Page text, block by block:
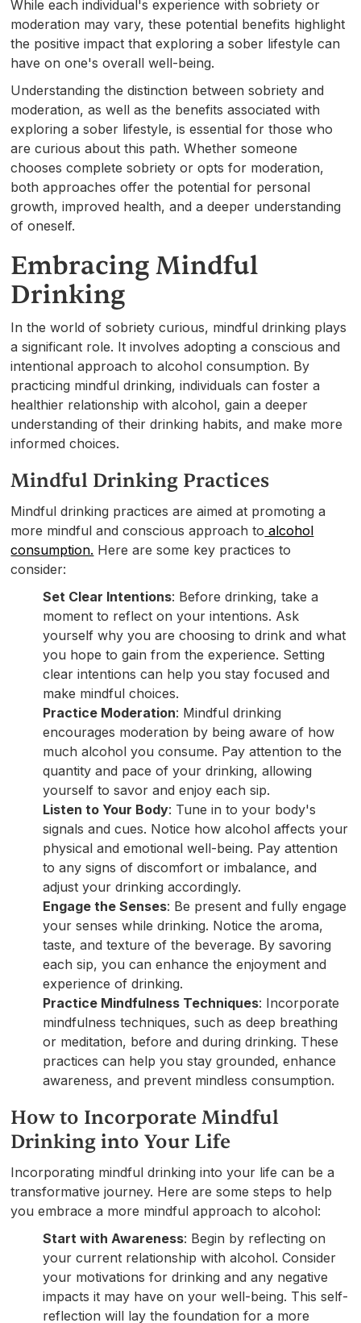
While each individual's experience with sobriety or
moderation may vary, these potential benefits highlight
the positive impact that exploring a sober lifestyle can
have on one's overall well-being.
Understanding the distinction between sobriety and
moderation, as well as the benefits associated with
exploring a sober lifestyle, is essential for those who
are curious about this path. Whether someone
chooses complete sobriety or opts for moderation,
both approaches offer the potential for personal
growth, improved health, and a deeper understanding
of oneself.
Embracing Mindful
Drinking
In the world of sobriety curious, mindful drinking plays
a significant role. It involves adopting a conscious and
intentional approach to alcohol consumption. By
practicing mindful drinking, individuals can foster a
healthier relationship with alcohol, gain a deeper
understanding of their drinking habits, and make more
informed choices.
Mindful Drinking Practices
Mindful drinking practices are aimed at promoting a
more mindful and conscious approach to alcohol
consumption. Here are some key practices to
consider:
Set Clear Intentions: Before drinking, take a
moment to reflect on your intentions. Ask
yourself why you are choosing to drink and what
you hope to gain from the experience. Setting
clear intentions can help you stay focused and
make mindful choices.
Practice Moderation: Mindful drinking
encourages moderation by being aware of how
much alcohol you consume. Pay attention to the
quantity and pace of your drinking, allowing
yourself to savor and enjoy each sip.
Listen to Your Body: Tune in to your body's
signals and cues. Notice how alcohol affects your
physical and emotional well-being. Pay attention
to any signs of discomfort or imbalance, and
adjust your drinking accordingly.
Engage the Senses: Be present and fully engage
your senses while drinking. Notice the aroma,
taste, and texture of the beverage. By savoring
each sip, you can enhance the enjoyment and
experience of drinking.
Practice Mindfulness Techniques: Incorporate
mindfulness techniques, such as deep breathing
or meditation, before and during drinking. These
practices can help you stay grounded, enhance
awareness, and prevent mindless consumption.
How to Incorporate Mindful
Drinking into Your Life
Incorporating mindful drinking into your life can be a
transformative journey. Here are some steps to help
you embrace a more mindful approach to alcohol:
Start with Awareness: Begin by reflecting on
your current relationship with alcohol. Consider
your motivations for drinking and any negative
impacts it may have on your well-being. This self-
reflection will lay the foundation for a more